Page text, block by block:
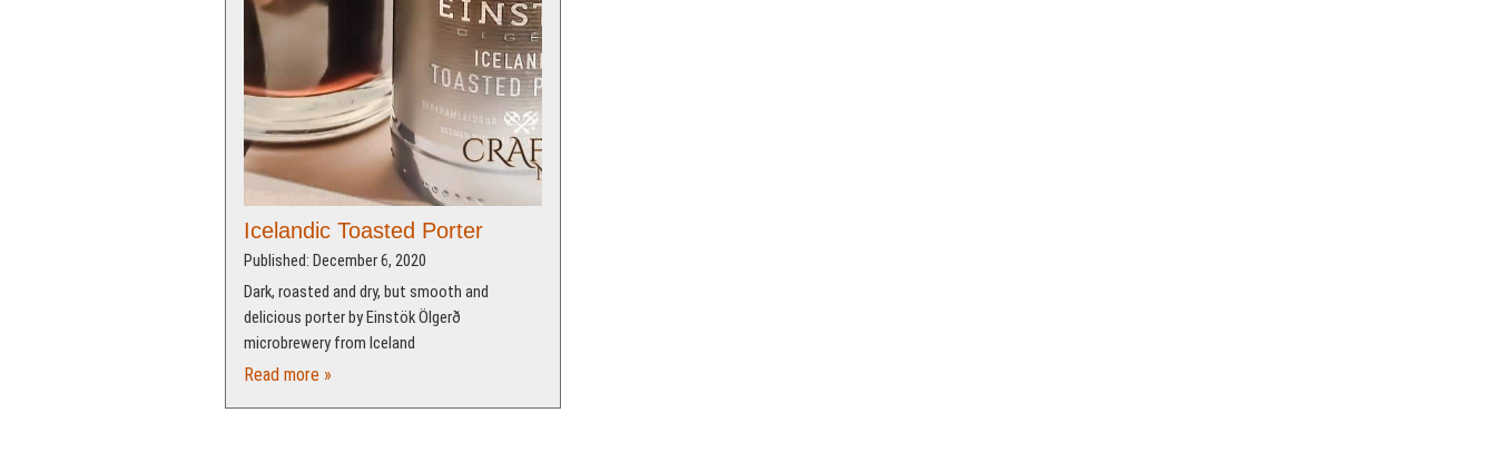
Icelandic Toasted Porter
Published: December 6, 2020
Dark, roasted and dry, but smooth and
delicious porter by Einstök Ölgerð
microbrewery from Iceland
Read more »